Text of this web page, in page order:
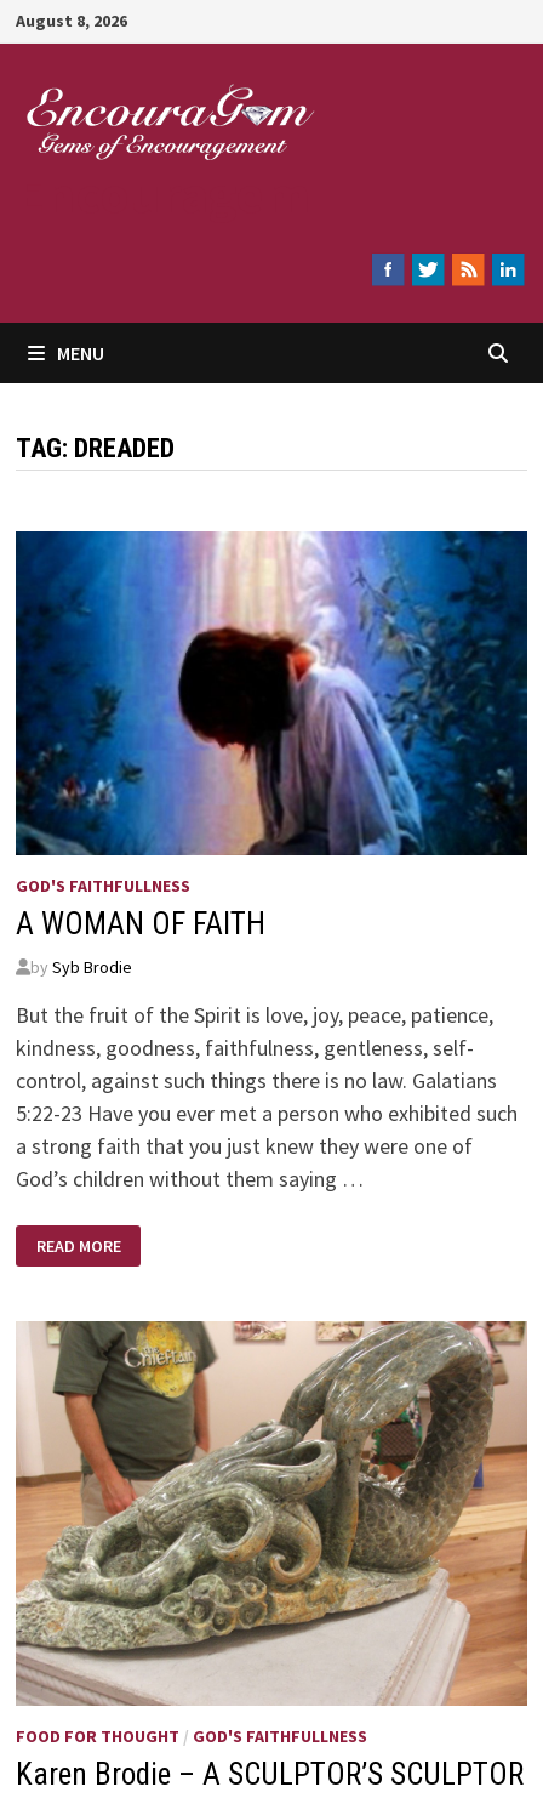
Skip
to
content
August 8, 2026
MENU
TAG: DREADED
GOD'S FAITHFULLNESS
A WOMAN OF FAITH
by Syb Brodie
But the fruit of the Spirit is love, joy, peace, patience,
kindness, goodness, faithfulness, gentleness, self-
control, against such things there is no law. Galatians
5:22-23 Have you ever met a person who exhibited such
a strong faith that you just knew they were one of
God’s children without them saying …
WOMAN
OF
READ MORE
FOOD FOR THOUGHT / GOD'S FAITHFULLNESS
Karen Brodie – A SCULPTOR’S SCULPTOR